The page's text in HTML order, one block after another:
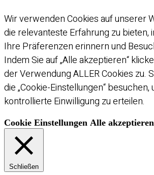
Wir verwenden Cookies auf unserer
die relevanteste Erfahrung zu bieten,
Ihre Präferenzen erinnern und
Indem Sie auf „Alle akzeptieren“
der Verwendung ALLER Cookies zu.
die „Cookie-Einstellungen“ besuchen,
kontrollierte Einwilligung zu erteilen.
Cookie Einstellungen Alle akzeptieren
Schließen